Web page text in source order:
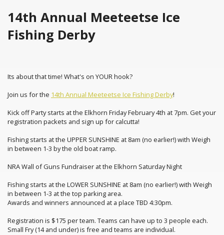
14th Annual Meeteetse Ice
Fishing Derby
Its about that time! What's on YOUR hook?
Join us for the 14th Annual Meeteetse Ice Fishing Derby!
Kick off Party starts at the Elkhorn Friday February 4th at 7pm. Get your
registration packets and sign up for calcutta!
Fishing starts at the UPPER SUNSHINE at 8am (no earlier!) with Weigh
in between 1-3 by the old boat ramp.
NRA Wall of Guns Fundraiser at the Elkhorn Saturday Night
Fishing starts at the LOWER SUNSHINE at 8am (no earlier!) with Weigh
in between 1-3 at the top parking area.
Awards and winners announced at a place TBD 4:30pm.
Registration is $175 per team. Teams can have up to 3 people each.
Small Fry (14 and under) is free and teams are individual.